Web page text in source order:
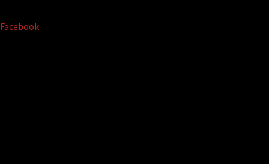
Facebook